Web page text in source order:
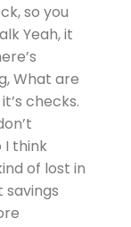
so you
Yeah, it
What are
checks.
I think
of lost in
savings